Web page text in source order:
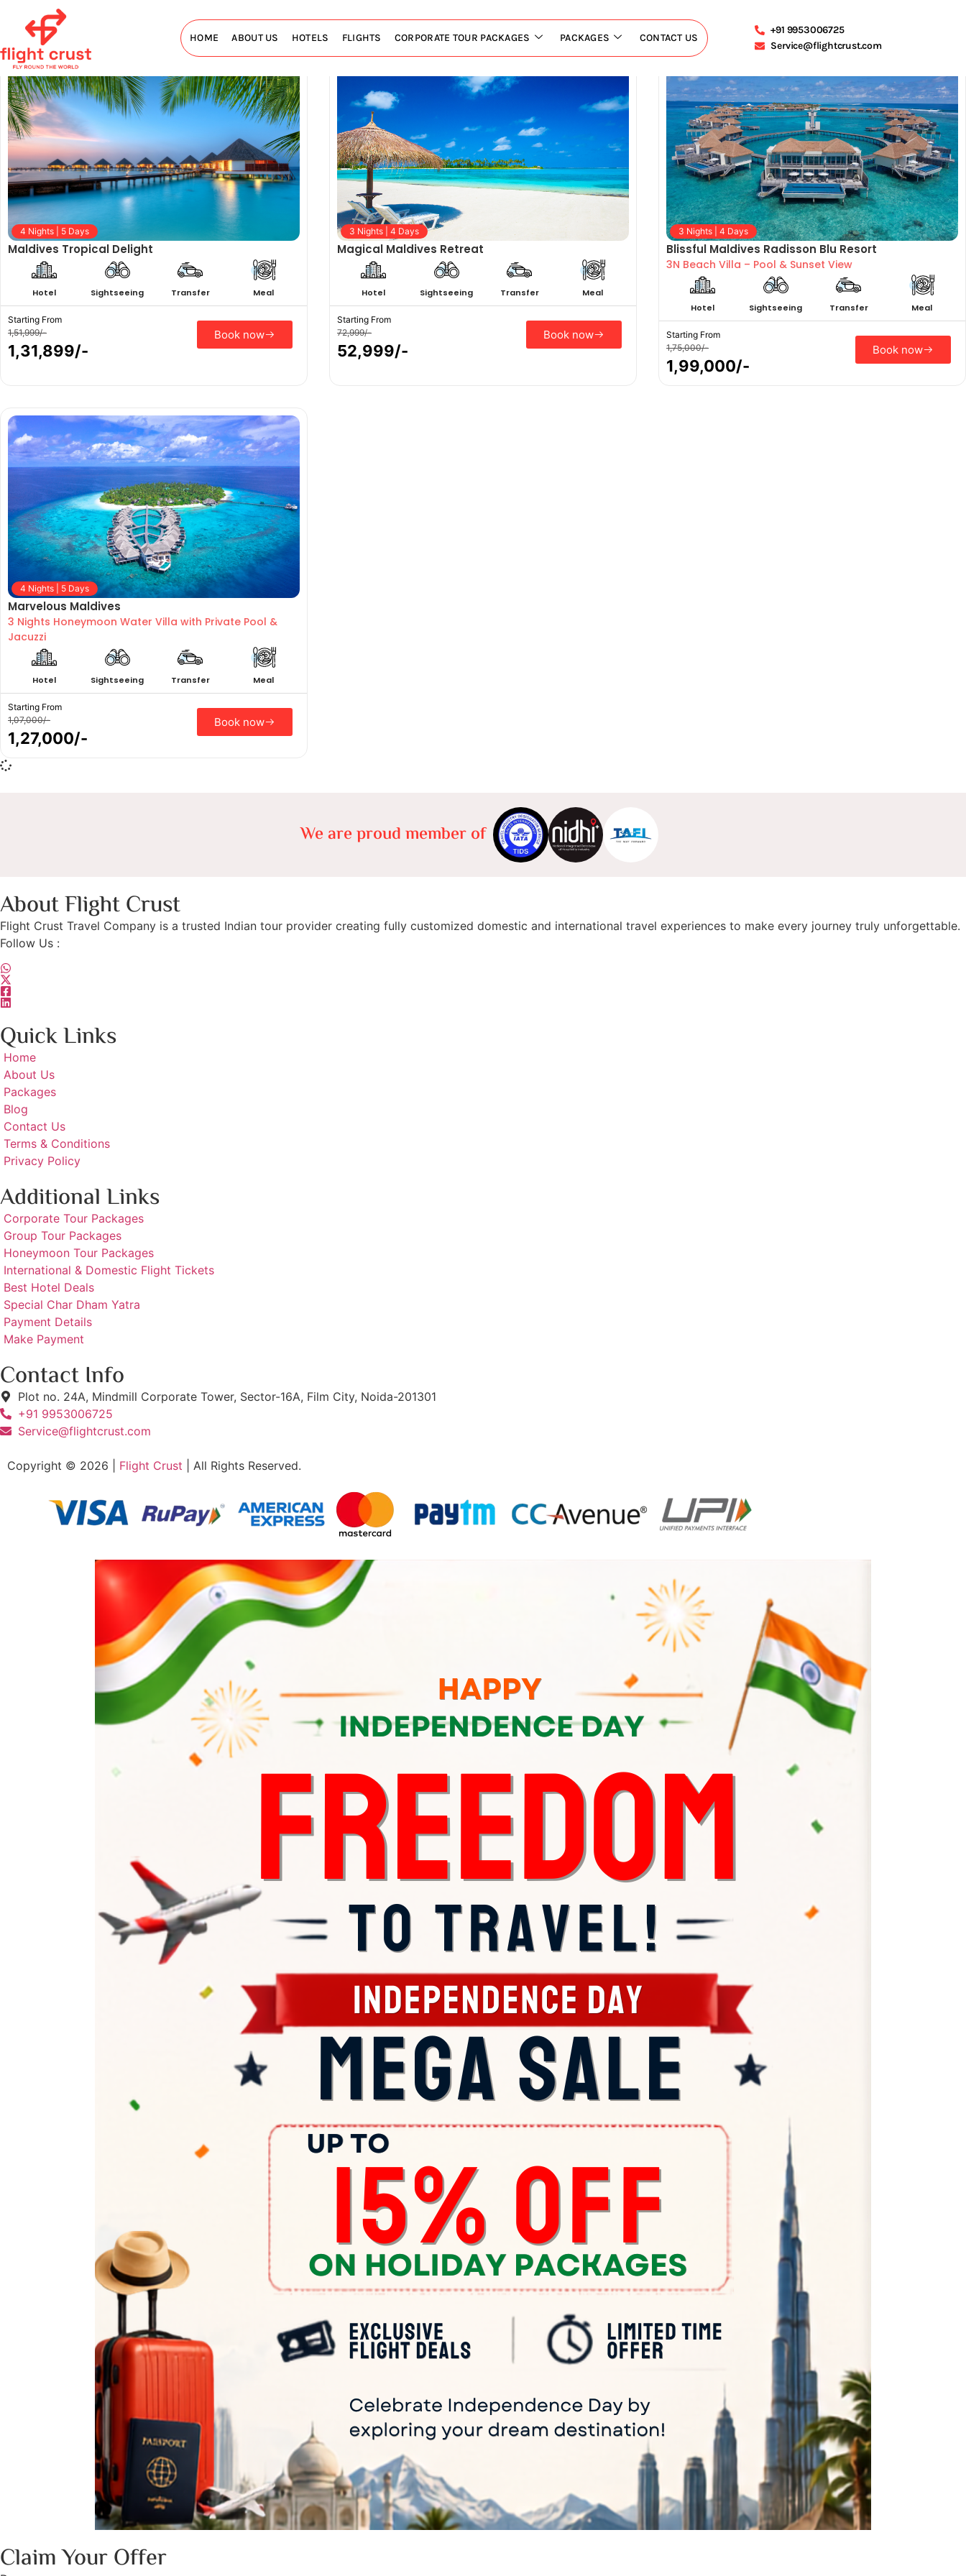
HOME ABOUT US HOTELS FLIGHTS CORPORATE TOUR PACKAGES PACKAGES CONTACT US
+91 9953006725
Service@flightcrust.com
Maldives Tour Package
4 Nights | 5 Days
Maldives Tropical Delight
Hotel Sightseeing Transfer Meal
Starting From
1,51,999/-
1,31,899/-
Book now
3 Nights | 4 Days
Magical Maldives Retreat
Hotel Sightseeing Transfer Meal
Starting From
72,999/-
52,999/-
Book now
3 Nights | 4 Days
Blissful Maldives Radisson Blu Resort
3N Beach Villa – Pool & Sunset View
Hotel Sightseeing Transfer Meal
Starting From
1,75,000/-
1,99,000/-
Book now
4 Nights | 5 Days
Marvelous Maldives
3 Nights Honeymoon Water Villa with Private Pool &
Jacuzzi
Hotel Sightseeing Transfer Meal
Starting From
1,07,000/-
1,27,000/-
Book now
We are proud member of
About Flight Crust
Flight Crust Travel Company is a trusted Indian tour provider creating fully customized domestic and international travel experiences to make every journey truly unforgettable.
Follow Us :
Quick Links
Home
About Us
Packages
Blog
Contact Us
Terms & Conditions
Privacy Policy
Additional Links
Corporate Tour Packages
Group Tour Packages
Honeymoon Tour Packages
International & Domestic Flight Tickets
Best Hotel Deals
Special Char Dham Yatra
Payment Details
Make Payment
Contact Info
Plot no. 24A, Mindmill Corporate Tower, Sector-16A, Film City, Noida-201301
+91 9953006725
Service@flightcrust.com
Copyright © 2026 | Flight Crust | All Rights Reserved.
Claim Your Offer